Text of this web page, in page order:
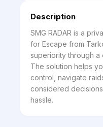
Description
SMG RADAR is a
for Escape from
superiority through a
The solution helps
control, navigate
considered
hassle.